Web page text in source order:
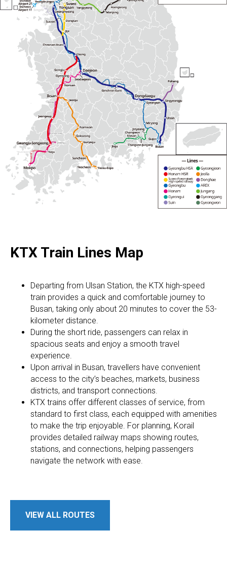
KTX Train Lines Map
Departing from Ulsan Station, the KTX high-speed
train provides a quick and comfortable journey to
Busan, taking only about 20 minutes to cover the 53-
kilometer distance.
During the short ride, passengers can relax in
spacious seats and enjoy a smooth travel
experience.
Upon arrival in Busan, travellers have convenient
access to the city’s beaches, markets, business
districts, and transport connections.
KTX trains offer different classes of service, from
standard to first class, each equipped with amenities
to make the trip enjoyable. For planning, Korail
provides detailed railway maps showing routes,
stations, and connections, helping passengers
navigate the network with ease.
VIEW ALL ROUTES